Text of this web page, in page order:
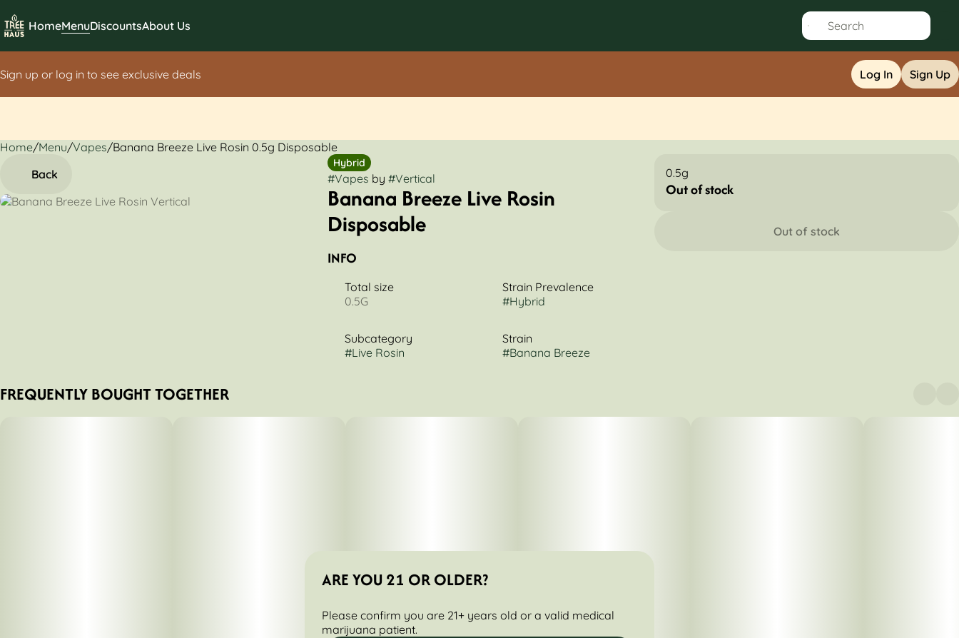
HomeMenuDiscountsAbout Us
Sign up or log in to see exclusive deals Log In Sign Up
Home/Menu/Vapes/Banana Breeze Live Rosin 0.5g Disposable
Back
Hybrid
#Vapes by #Vertical
Banana Breeze Live Rosin
Disposable
INFO
Total size
0.5G
Strain Prevalence
#Hybrid
Subcategory
#Live Rosin
Strain
#Banana Breeze
0.5g
Out of stock
Out of stock
FREQUENTLY BOUGHT TOGETHER
0
ARE YOU 21 OR OLDER?
Please confirm you are 21+ years old or a valid medical
marijuana patient.